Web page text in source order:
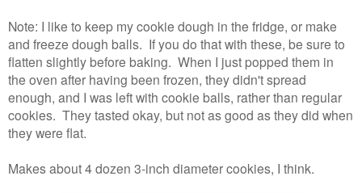
Note: I like to keep my cookie dough in the fridge, or make
and freeze dough balls. If you do that with these, be sure to
flatten slightly before baking. When I just popped them in
the oven after having been frozen, they didn't spread
enough, and I was left with cookie balls, rather than regular
cookies. They tasted okay, but not as good as they did when
they were flat.
Makes about 4 dozen 3-inch diameter cookies, I think.